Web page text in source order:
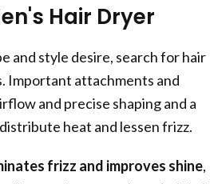
Hair Dryer
and style desire, search for hair
Important attachments and
and precise shaping and a
heat and lessen frizz.
frizz and improves shine,